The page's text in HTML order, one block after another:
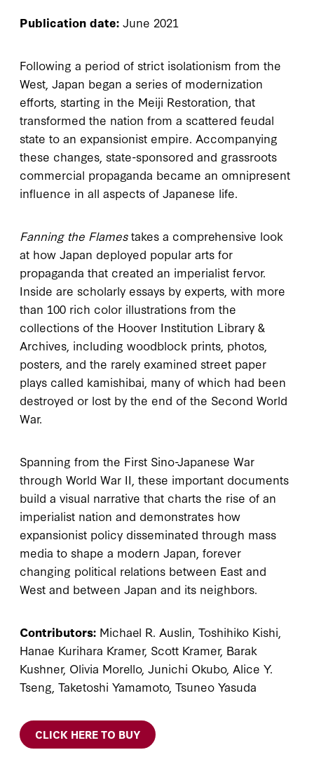
Publication date: June 2021
Following a period of strict isolationism from the
West, Japan began a series of modernization
efforts, starting in the Meiji Restoration, that
transformed the nation from a scattered feudal
state to an expansionist empire. Accompanying
these changes, state-sponsored and grassroots
commercial propaganda became an omnipresent
influence in all aspects of Japanese life.
Fanning the Flamestakes a comprehensive look
at how Japan deployed popular arts for
propaganda that created an imperialist fervor.
Inside are scholarly essays by experts, with more
than 100 rich color illustrations from the
collections of the Hoover Institution Library &
Archives, including woodblock prints, photos,
posters, and the rarely examined street paper
plays called kamishibai, many of which had been
destroyed or lost by the end of the Second World
War.
Spanning from the First Sino-Japanese War
through World War II, these important documents
build a visual narrative that charts the rise of an
imperialist nation and demonstrates how
expansionist policy disseminated through mass
media to shape a modern Japan, forever
changing political relations between East and
West and between Japan and its neighbors.
Contributors: Michael R. Auslin, Toshihiko Kishi,
Hanae Kurihara Kramer, Scott Kramer, Barak
Kushner, Olivia Morello, Junichi Okubo, Alice Y.
Tseng, Taketoshi Yamamoto, Tsuneo Yasuda
CLICK HERE TO BUY